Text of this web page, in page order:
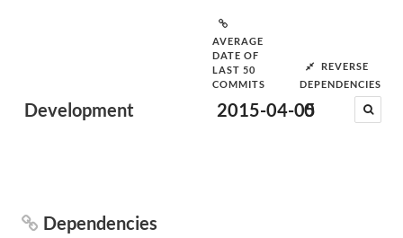
Development
AVERAGE
DATE OF
LAST 50
COMMITS
2015-04-05
REVERSE
DEPENDENCIES
0
Dependencies